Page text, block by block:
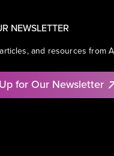
NEWSLETTER
and resources from
for Our Newsletter